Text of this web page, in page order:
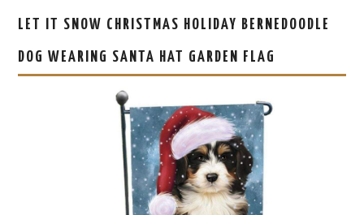
LET IT SNOW CHRISTMAS HOLIDAY BERNEDOODLE
DOG WEARING SANTA HAT GARDEN FLAG